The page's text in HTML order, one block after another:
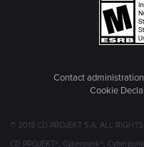
Contact administration
Cookie
© 2018 CD PROJEKT S.A. ALL RIGHTS
CD PROJEKT®, Cyberpunk®,